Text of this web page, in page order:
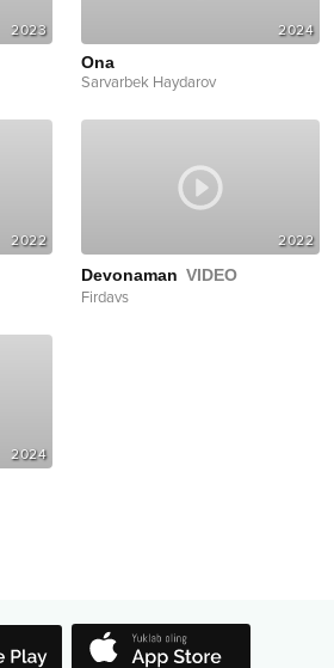
2023 2024
Ona
Sarvarbek Haydarov
2022 2022
Devonaman VIDEO
Firdavs
2024